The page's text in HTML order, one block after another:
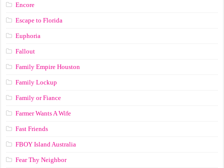
Encore
Escape to Florida
Euphoria
Fallout
Family Empire Houston
Family Lockup
Family or Fiance
Farmer Wants A Wife
Fast Friends
FBOY Island Australia
Fear Thy Neighbor